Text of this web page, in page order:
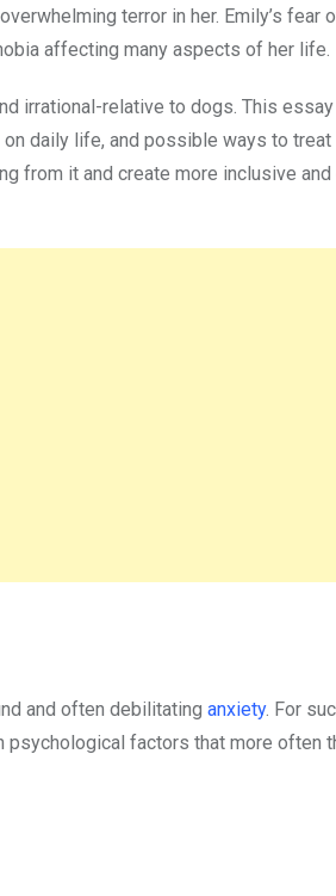
terror in her. Emily’s fear
affecting many aspects of her life.
irrational-relative to dogs. This
daily life, and possible ways to treat
from it and create more inclusive
and often debilitating anxiety. For
factors that more often